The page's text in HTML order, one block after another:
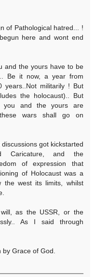
of Pathological hatred... !
here and wont end
and the yours have to be
Be it now, a year from
militarily ! But
the holocaust).. But
you and the yours are
these wars shall go on
got kickstarted
Caricature, and the
of expression that
of Holocaust was a
the west its limits, whilst
as the USSR, or the
As I said through
Grace of God.